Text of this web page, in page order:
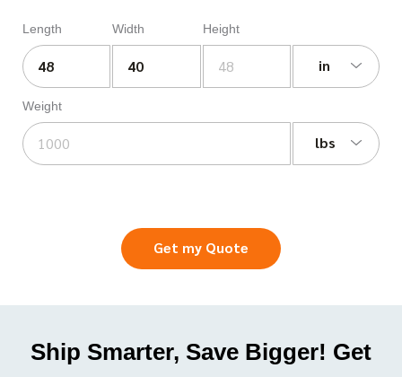
Length Width Height
in
Weight
lbs
Get my Quote
Ship Smarter, Save Bigger! Get